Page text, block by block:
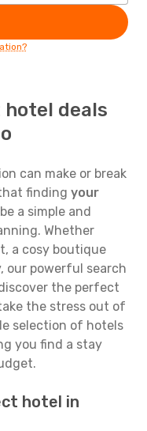
deals
can make or break
finding your
a simple and
Whether
a cosy boutique
our powerful search
the perfect
the stress out of
selection of hotels
you find a stay
hotel in